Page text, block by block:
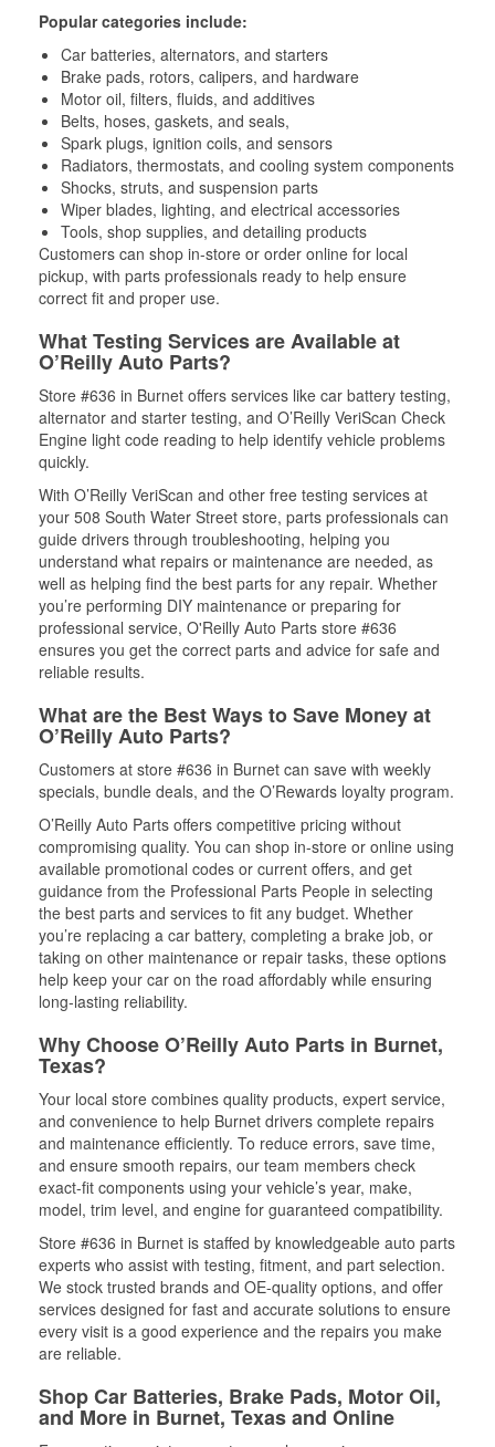
Popular categories include:
Car batteries, alternators, and starters
Brake pads, rotors, calipers, and hardware
Motor oil, filters, fluids, and additives
Belts, hoses, gaskets, and seals,
Spark plugs, ignition coils, and sensors
Radiators, thermostats, and cooling system components
Shocks, struts, and suspension parts
Wiper blades, lighting, and electrical accessories
Tools, shop supplies, and detailing products
Customers can shop in-store or order online for local
pickup, with parts professionals ready to help ensure
correct fit and proper use.
What Testing Services are Available at
O’Reilly Auto Parts?
Store #636 in Burnet offers services like car battery testing,
alternator and starter testing, and O’Reilly VeriScan Check
Engine light code reading to help identify vehicle problems
quickly.
With O’Reilly VeriScan and other free testing services at
your 508 South Water Street store, parts professionals can
guide drivers through troubleshooting, helping you
understand what repairs or maintenance are needed, as
well as helping find the best parts for any repair. Whether
you’re performing DIY maintenance or preparing for
professional service, O'Reilly Auto Parts store #636
ensures you get the correct parts and advice for safe and
reliable results.
What are the Best Ways to Save Money at
O’Reilly Auto Parts?
Customers at store #636 in Burnet can save with weekly
specials, bundle deals, and the O’Rewards loyalty program.
O’Reilly Auto Parts offers competitive pricing without
compromising quality. You can shop in-store or online using
available promotional codes or current offers, and get
guidance from the Professional Parts People in selecting
the best parts and services to fit any budget. Whether
you’re replacing a car battery, completing a brake job, or
taking on other maintenance or repair tasks, these options
help keep your car on the road affordably while ensuring
long-lasting reliability.
Why Choose O’Reilly Auto Parts in Burnet,
Texas?
Your local store combines quality products, expert service,
and convenience to help Burnet drivers complete repairs
and maintenance efficiently. To reduce errors, save time,
and ensure smooth repairs, our team members check
exact-fit components using your vehicle’s year, make,
model, trim level, and engine for guaranteed compatibility.
Store #636 in Burnet is staffed by knowledgeable auto parts
experts who assist with testing, fitment, and part selection.
We stock trusted brands and OE-quality options, and offer
services designed for fast and accurate solutions to ensure
every visit is a good experience and the repairs you make
are reliable.
Shop Car Batteries, Brake Pads, Motor Oil,
and More in Burnet, Texas and Online